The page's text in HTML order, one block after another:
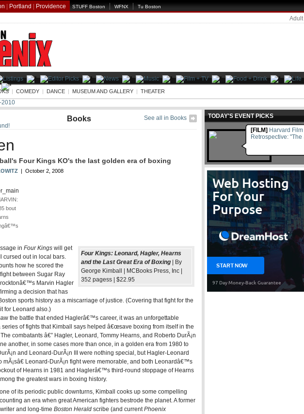
Portland Providence STUFF Boston WFNX Tu Boston
Adult
| COMEDY | DANCE | MUSEUM AND GALLERY | THEATER
See all in Books
Books
Four Kings KO's the last golden era of boxing
| October 2, 2008
bout
Four Kings: Leonard, Hagler, Hearns
and the Last Great Era of Boxing | By
George Kimball | MCBooks Press, Inc |
352 pagess | $22.95
in Four Kings will get
cursed out in local bars.
how he scored the
between Sugar Ray
Marvin Hagler
a decision that has
sports history as a miscarriage of justice. (Covering that fight for the
for Leonard also.)
the battle that ended Haglerâ€™s career, it was an unforgettable
series of fights that Kimball says helped â€œsave boxing from itself in the
The combatants â€” Hagler, Leonard, Tommy Hearns, and Roberto DurÃ¡n
another, in some cases more than once, in a golden era from 1980 to
and Leonard-DurÃ¡n III were nothing special, but Hagler-Leonard
Leonard-DurÃ¡n fight were memorable, and both Leonardâ€™s
of Hearns in 1981 and Haglerâ€™s third-round stoppage of Hearns
the greatest wars in boxing history.
of its periodic public downturns, Kimball cooks up some compelling
an era when great American fighters bestrode the planet. A former
and long-time Boston Herald scribe (and currentPhoenix
TODAY'S EVENT PICKS
[FILM] Harvard
Retrospective: